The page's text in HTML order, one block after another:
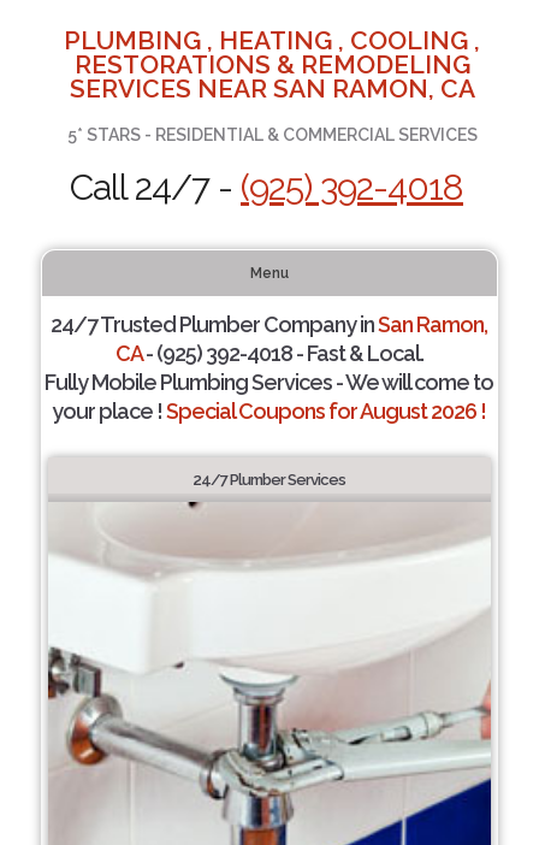
PLUMBING , HEATING , COOLING ,
RESTORATIONS & REMODELING
SERVICES NEAR SAN RAMON, CA
5* STARS - RESIDENTIAL & COMMERCIAL SERVICES
Call 24/7 - (925) 392-4018
Menu
24/7 Trusted Plumber Company inSan Ramon,
CA- (925) 392-4018 - Fast & Local.
Fully Mobile Plumbing Services - We will come to
your place !Special Coupons for August 2026 !
24/7 Plumber Services